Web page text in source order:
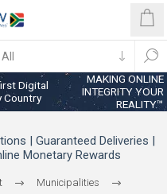
Digital
Country
MAKING ONLINE
INTEGRITY YOUR
REALITY™
| Guaranteed Deliveries |
Monetary Rewards
Municipalities